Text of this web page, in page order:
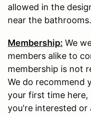
allowed in the
near the bathrooms.
Membership: We
members alike to
membership is not
We do recommend
your first time
you're interested or